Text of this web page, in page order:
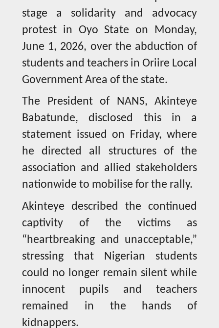
stage a solidarity and advocacy
protest in Oyo State on Monday,
June 1, 2026, over the abduction of
students and teachers in Oriire Local
Government Area of the state.
The President of NANS, Akinteye
Babatunde, disclosed this in a
statement issued on Friday, where
he directed all structures of the
association and allied stakeholders
nationwide to mobilise for the rally.
Akinteye described the continued
captivity of the victims as
“heartbreaking and unacceptable,”
stressing that Nigerian students
could no longer remain silent while
innocent pupils and teachers
remained in the hands of
kidnappers.